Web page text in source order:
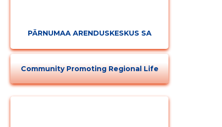
PÄRNUMAA ARENDUSKESKUS SA
Community Promoting Regional Life